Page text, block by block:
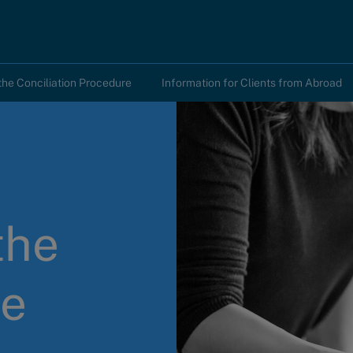
Conciliation Procedure Information for Clients from Abroad